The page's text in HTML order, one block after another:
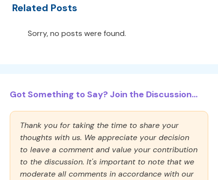
Related Posts
Sorry, no posts were found.
Got Something to Say? Join the Discussion...
Thank you for taking the time to share your
thoughts with us. We appreciate your decision
to leave a comment and value your contribution
to the discussion. It's important to note that we
moderate all comments in accordance with our